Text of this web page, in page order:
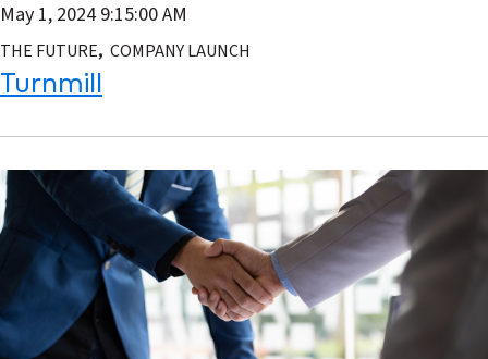
May 1, 2024 9:15:00 AM
THE FUTURE, COMPANY LAUNCH
Turnmill